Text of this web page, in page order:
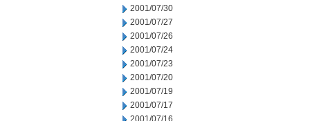
2001/07/30
2001/07/27
2001/07/26
2001/07/24
2001/07/23
2001/07/20
2001/07/19
2001/07/17
2001/07/16